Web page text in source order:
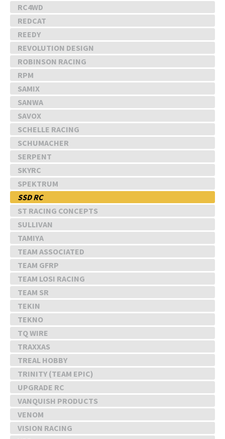
RC4WD
REDCAT
REEDY
REVOLUTION DESIGN
ROBINSON RACING
RPM
SAMIX
SANWA
SAVOX
SCHELLE RACING
SCHUMACHER
SERPENT
SKYRC
SPEKTRUM
SSD RC
ST RACING CONCEPTS
SULLIVAN
TAMIYA
TEAM ASSOCIATED
TEAM GFRP
TEAM LOSI RACING
TEAM SR
TEKIN
TEKNO
TQ WIRE
TRAXXAS
TREAL HOBBY
TRINITY (TEAM EPIC)
UPGRADE RC
VANQUISH PRODUCTS
VENOM
VISION RACING